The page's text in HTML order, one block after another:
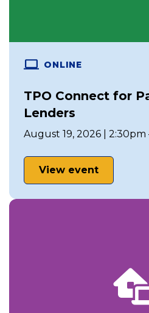
ONLINE
TPO Connect for
Lenders
August 19, 2026 | 2:30pm
View event